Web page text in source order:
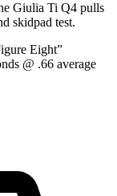
Giulia Ti Q4 pulls
skidpad test.
Eight”
@ .66 average